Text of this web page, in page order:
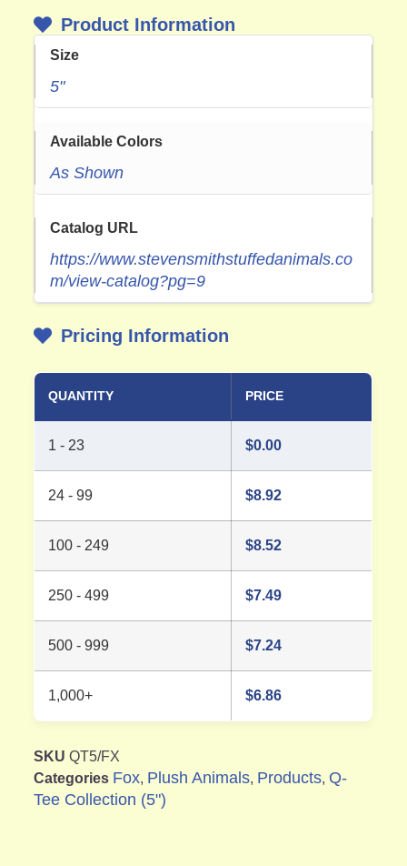
Product Information
Size
5"
Available Colors
As Shown
Catalog URL
https://www.stevensmithstuffedanimals.co
m/view-catalog?pg=9
Pricing Information
QUANTITY PRICE
1 - 23 $0.00
24 - 99 $8.92
100 - 249 $8.52
250 - 499 $7.49
500 - 999 $7.24
1,000+ $6.86
SKUQT5/FX
Categories Fox, Plush Animals, Products, Q-
Tee Collection (5")